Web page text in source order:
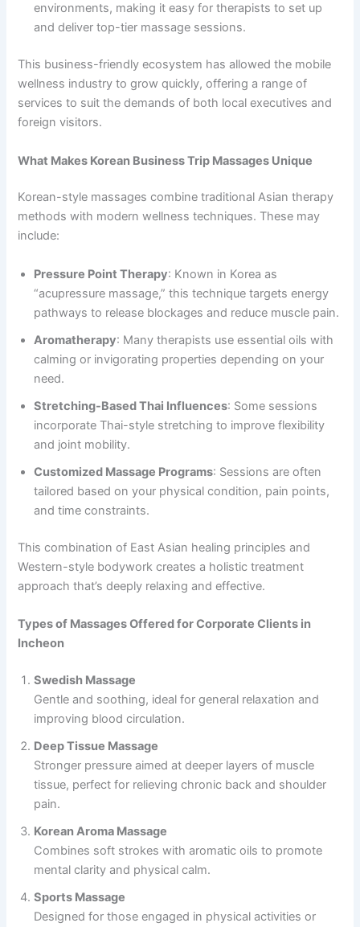
environments, making it easy for therapists to set up
and deliver top-tier massage sessions.
This business-friendly ecosystem has allowed the mobile
wellness industry to grow quickly, offering a range of
services to suit the demands of both local executives and
foreign visitors.
What Makes Korean Business Trip Massages Unique
Korean-style massages combine traditional Asian therapy
methods with modern wellness techniques. These may
include:
Pressure Point Therapy: Known in Korea as
“acupressure massage,” this technique targets energy
pathways to release blockages and reduce muscle pain.
Aromatherapy: Many therapists use essential oils with
calming or invigorating properties depending on your
need.
Stretching-Based Thai Influences: Some sessions
incorporate Thai-style stretching to improve flexibility
and joint mobility.
Customized Massage Programs: Sessions are often
tailored based on your physical condition, pain points,
and time constraints.
This combination of East Asian healing principles and
Western-style bodywork creates a holistic treatment
approach that’s deeply relaxing and effective.
Types of Massages Offered for Corporate Clients in
Incheon
Swedish Massage
Gentle and soothing, ideal for general relaxation and
improving blood circulation.
Deep Tissue Massage
Stronger pressure aimed at deeper layers of muscle
tissue, perfect for relieving chronic back and shoulder
pain.
Korean Aroma Massage
Combines soft strokes with aromatic oils to promote
mental clarity and physical calm.
Sports Massage
Designed for those engaged in physical activities or